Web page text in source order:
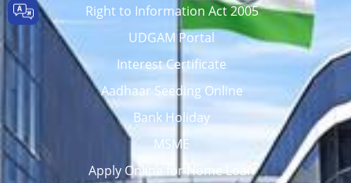
Right to Information Act 2005
UDGAM Portal
Interest Certificate
Aadhaar Seeding Online
Bank Holiday
MSME
Apply Online for Home Loan